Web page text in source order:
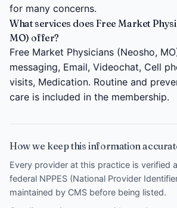
for many concerns.
What services does Free Market
MO) offer?
Free Market Physicians (Neosho,
messaging, Email, Videochat, Cell
visits, Medication. Routine and
care is included in the membership.
How we keep this information
Every provider at this practice is verified
federal NPPES (National Provider
maintained by CMS before being listed.